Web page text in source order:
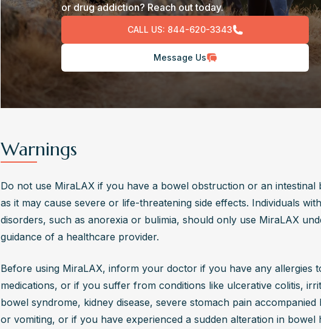
or drug addiction? Reach out today.
CALL US: 844-620-3343
Message Us
Warnings
Do not use MiraLAX if you have a bowel obstruction or an intestinal
as it may cause severe or life-threatening side effects. Individuals
disorders, such as anorexia or bulimia, should only use MiraLAX
guidance of a healthcare provider.
Before using MiraLAX, inform your doctor if you have any allergies
medications, or if you suffer from conditions like ulcerative colitis,
bowel syndrome, kidney disease, severe stomach pain accompanied
or vomiting, or if you have experienced a sudden alteration in bowel